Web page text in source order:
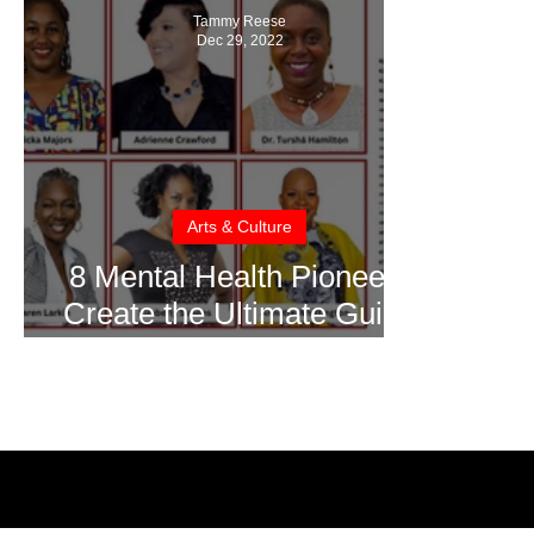
8 Mental Health Pioneers
Create the Ultimate Guide
Arts & Culture
Tammy Reese
Dec 29, 2022